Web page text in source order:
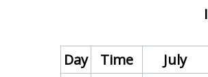
Day Time
July